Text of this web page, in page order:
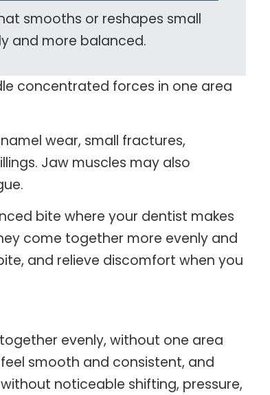
smooths or reshapes small
and more balanced.
concentrated forces in one area
wear, small fractures,
Jaw muscles may also
bite where your dentist makes
come together more evenly and
and relieve discomfort when you
evenly, without one area
smooth and consistent, and
noticeable shifting, pressure,